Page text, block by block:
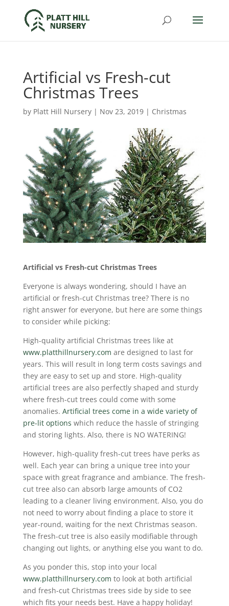
Artificial vs Fresh-cut
Christmas Trees
by Platt Hill Nursery| Nov 23, 2019| Christmas
Artificial vs Fresh-cut Christmas Trees
Everyone is always wondering, should I have an
artificial or fresh-cut Christmas tree? There is no
right answer for everyone, but here are some things
to consider while picking:
High-quality artificial Christmas trees like at
www.platthillnursery.com are designed to last for
years. This will result in long term costs savings and
they are easy to set up and store. High-quality
artificial trees are also perfectly shaped and sturdy
where fresh-cut trees could come with some
anomalies. Artificial trees come in a wide variety of
pre-lit options which reduce the hassle of stringing
and storing lights. Also, there is NO WATERING!
However, high-quality fresh-cut trees have perks as
well. Each year can bring a unique tree into your
space with great fragrance and ambiance. The fresh-
cut tree also can absorb large amounts of CO2
leading to a cleaner living environment. Also, you do
not need to worry about finding a place to store it
year-round, waiting for the next Christmas season.
The fresh-cut tree is also easily modifiable through
changing out lights, or anything else you want to do.
As you ponder this, stop into your local
www.platthillnursery.com to look at both artificial
and fresh-cut Christmas trees side by side to see
which fits your needs best. Have a happy holiday!